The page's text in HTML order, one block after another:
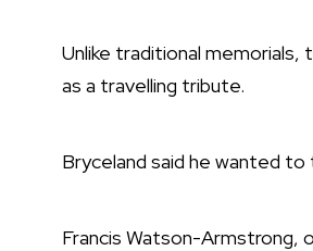
Unlike traditional
as a travelling tribute.
Bryceland said he wanted
Francis Watson-Armstrong,